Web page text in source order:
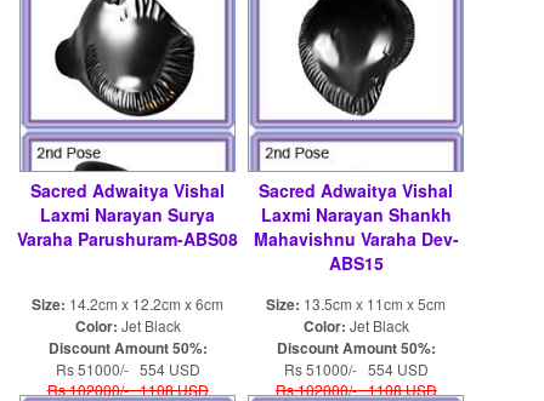
Sacred Adwaitya Vishal
Laxmi Narayan Surya
Varaha Parushuram-ABS08
Size: 14.2cm x 12.2cm x 6cm
Color: Jet Black
Discount Amount 50%:
Rs 51000/- 554 USD
Rs 102000/- 1108 USD
Sacred Adwaitya Vishal
Laxmi Narayan Shankh
Mahavishnu Varaha Dev-
ABS15
Size: 13.5cm x 11cm x 5cm
Color: Jet Black
Discount Amount 50%:
Rs 51000/- 554 USD
Rs 102000/- 1108 USD